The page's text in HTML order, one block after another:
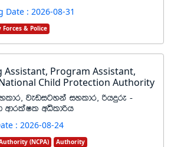
Date : 2026-08-31
& Police
Assistant, Program Assistant,
Child Protection Authority
jevigyka iyldr" ßhÿre -
wdrlaIl wêldßh
: 2026-08-24
(NCPA) Authority